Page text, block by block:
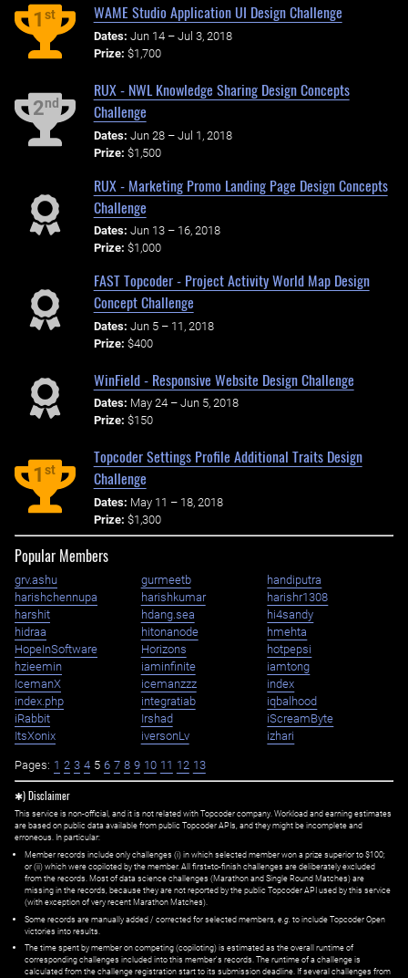
1st WAME Studio Application UI Design Challenge
Dates: Jun 14 – Jul 3, 2018
Prize: $1,700
2nd
RUX - NWL Knowledge Sharing Design Concepts
Challenge
Dates: Jun 28 – Jul 1, 2018
Prize: $1,500
RUX - Marketing Promo Landing Page Design Concepts
Challenge
Dates: Jun 13 – 16, 2018
Prize: $1,000
FAST Topcoder - Project Activity World Map Design
Concept Challenge
Dates: Jun 5 – 11, 2018
Prize: $400
WinField - Responsive Website Design Challenge
Dates: May 24 – Jun 5, 2018
Prize: $150
1st
Topcoder Settings Profile Additional Traits Design
Challenge
Dates: May 11 – 18, 2018
Prize: $1,300
Popular Members
grv.ashu gurmeetb
handiputra
harishchennupa
harishkumar
harishr1308
harshit
hdang.sea
hi4sandy
hidraa
hitonanode
hmehta
HopeInSoftware
Horizons
hotpepsi
hzieemin
iaminfinite
iamtong
IcemanX
icemanzzz
index
index.php
integratiab
iqbalhood
iRabbit
Irshad
iScreamByte
ItsXonix
iversonLv izhari
Pages: 1 2 3 4 5 6 7 8 9 10 11 12 13
✱) Disclaimer
This service is non-official, and it is not related with Topcoder company. Workload and earning estimates
are based on public data available from public Topcoder APIs, and they might be incomplete and
erroneous. In particular:
Member records include only challenges (i) in which selected member won a prize superior to $100;
or (ii) which were copiloted by the member. All first=to-finish challenges are deliberately excluded
from the records. Most of data science challenges (Marathon and Single Round Matches) are
missing in the records, because they are not reported by the public Topcoder API used by this service
(with exception of very recent Marathon Matches).
Some records are manually added / corrected for selected members, e.g. to include Topcoder Open
victories into results.
The time spent by member on competing (copiloting) is estimated as the overall runtime of
corresponding challenges included into this member's records. The runtime of a challenge is
calculated from the challenge registration start to its submission deadline. If several challenges from